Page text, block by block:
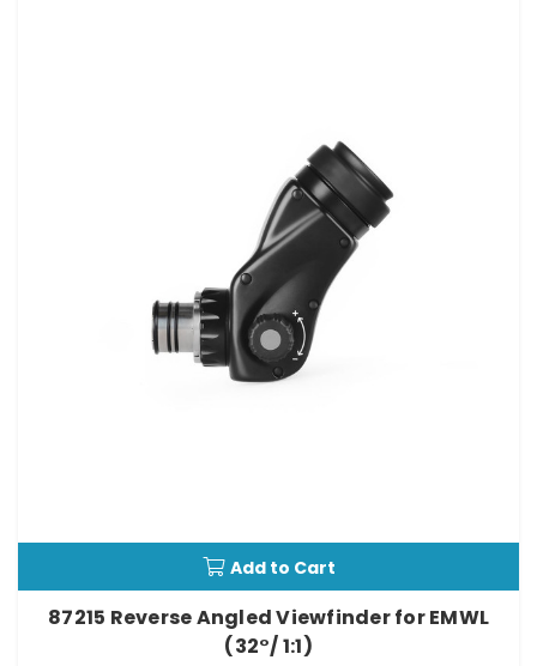
Add to Cart
87215 Reverse Angled Viewfinder for EMWL
(32°/ 1:1)